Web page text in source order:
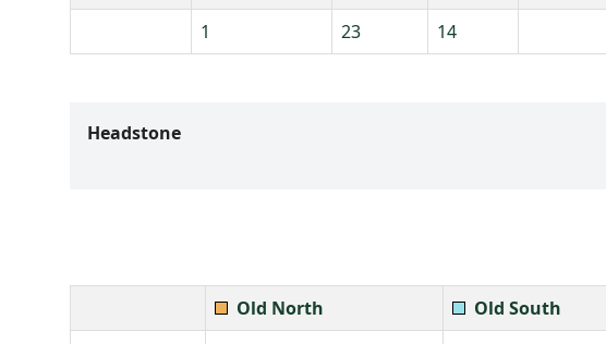
1
23 14
Headstone
Old North Old South